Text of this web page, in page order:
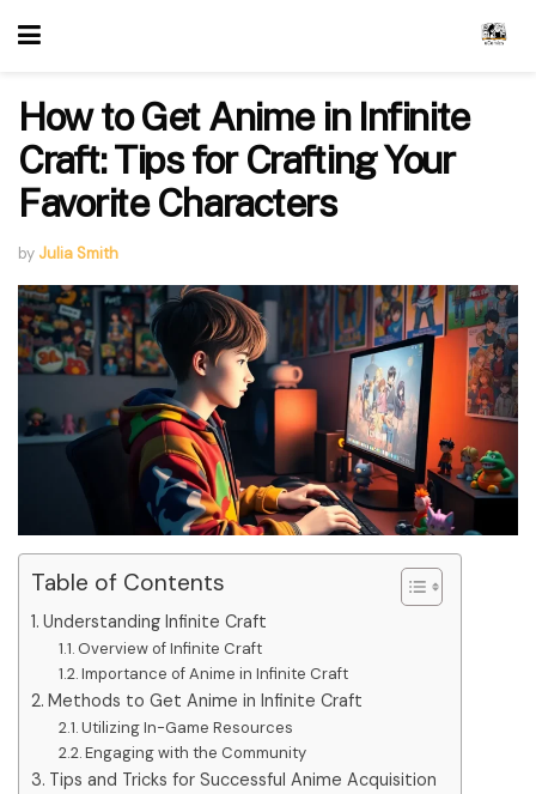
How to Get Anime in Infinite
Craft: Tips for Crafting Your
Favorite Characters
by Julia Smith
Table of Contents
Understanding Infinite Craft
Overview of Infinite Craft
Importance of Anime in Infinite Craft
Methods to Get Anime in Infinite Craft
Utilizing In-Game Resources
Engaging with the Community
Tips and Tricks for Successful Anime Acquisition